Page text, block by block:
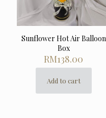
Sunflower Hot Air Balloon
Box
RM138.00
Add to cart